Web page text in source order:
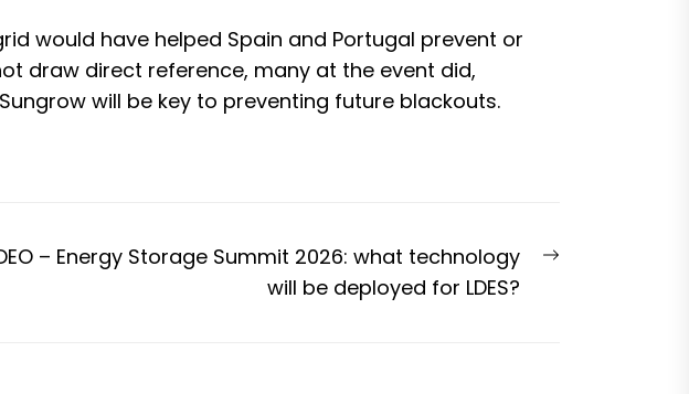
would have helped Spain and Portugal prevent or
draw direct reference, many at the event did,
will be key to preventing future blackouts.
Next
– Energy Storage Summit 2026: what technology
will be deployed for LDES?